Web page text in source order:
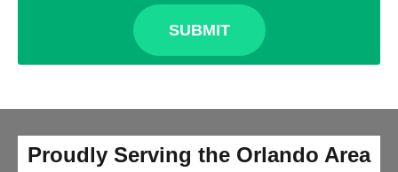
SUBMIT
Proudly Serving the Orlando Area